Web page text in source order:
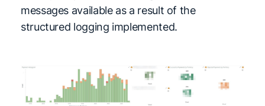
messages available as a result of the
structured logging implemented.